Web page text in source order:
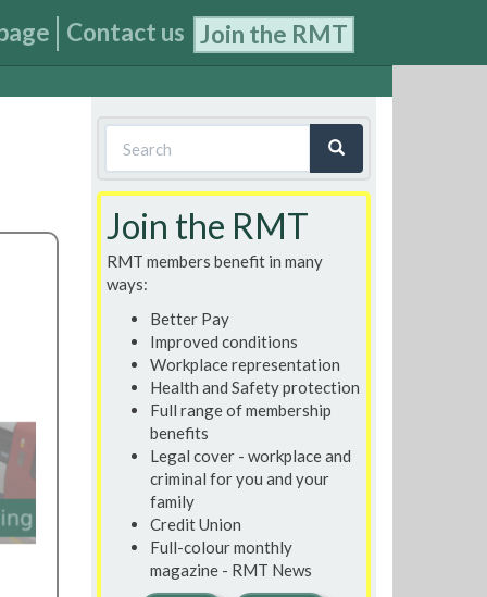
Contact us Join the RMT
Search
form
Join the RMT
RMT members benefit in many
ways:
Better Pay
Improved conditions
Workplace representation
Health and Safety protection
Full range of membership
benefits
Legal cover - workplace and
criminal for you and your
family
Credit Union
Full-colour monthly
magazine - RMT News